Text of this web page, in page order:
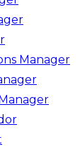
Manager